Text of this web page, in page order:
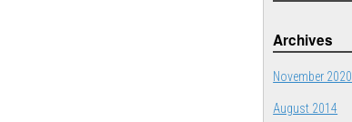
Archives
November 2020
August 2014